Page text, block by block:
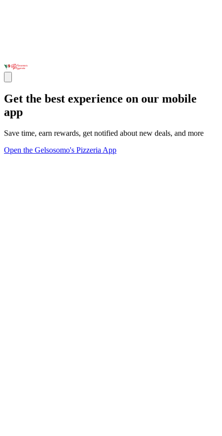
Get the best experience on our mobile
app
Save time, earn rewards, get notified about new deals, and more
Open the Gelsosomo's Pizzeria App